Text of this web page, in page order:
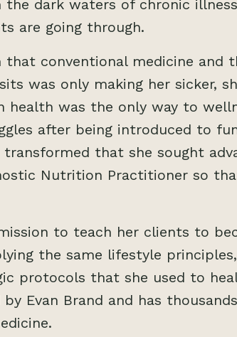
the dark waters of chronic
are going through.
conventional medicine and
was only making her sicker,
was the only way to
after being introduced to
that she sought
Nutrition Practitioner so
to teach her clients to
the same lifestyle
protocols that she used to
Evan Brand and has